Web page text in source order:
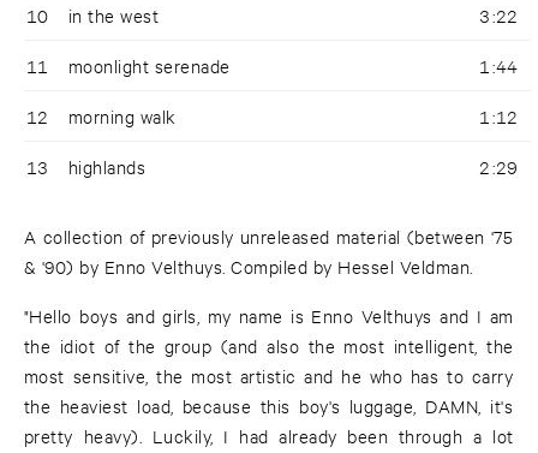
10 in the west 3:22
11 moonlight serenade 1:44
12 morning walk 1:12
13 highlands 2:29
A collection of previously unreleased material (between '75
& '90) by Enno Velthuys. Compiled by Hessel Veldman.
"Hello boys and girls, my name is Enno Velthuys and I am
the idiot of the group (and also the most intelligent, the
most sensitive, the most artistic and he who has to carry
the heaviest load, because this boy's luggage, DAMN, it's
pretty heavy). Luckily, I had already been through a lot